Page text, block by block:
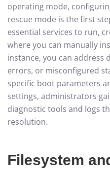
operating mode,
rescue mode is the first
essential services to run,
where you can manually
instance, you can address
errors, or misconfigured
specific boot parameters
settings, administrators
diagnostic tools and logs
resolution.
Filesystem